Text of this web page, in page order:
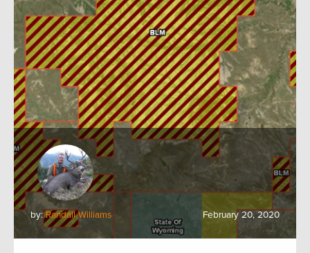
by:Randall Williams February 20, 2020